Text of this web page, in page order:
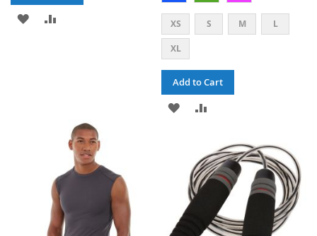
ADD
XS S M L
XL
Add to Cart
ADD
WISH
LIST
COMPARE